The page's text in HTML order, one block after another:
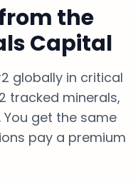
the
Capital
globally in critical
tracked minerals,
get the same
pay a premium